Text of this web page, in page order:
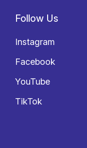
Follow Us
Instagram
Facebook
YouTube
TikTok